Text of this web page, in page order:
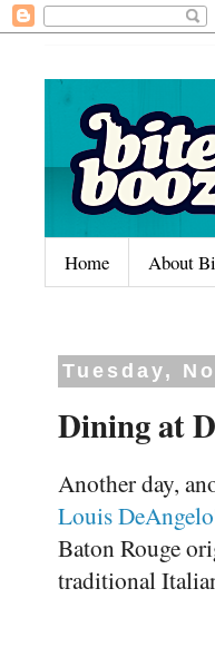
Home About
Tuesday,
Dining at
Another day,
Louis
Baton Rouge
traditional